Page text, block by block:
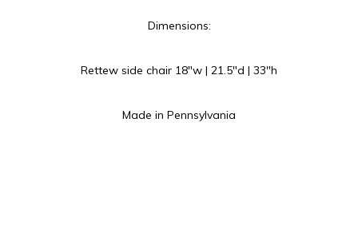
Dimensions:
Rettew side chair 18″w | 21.5″d | 33″h
Made in Pennsylvania